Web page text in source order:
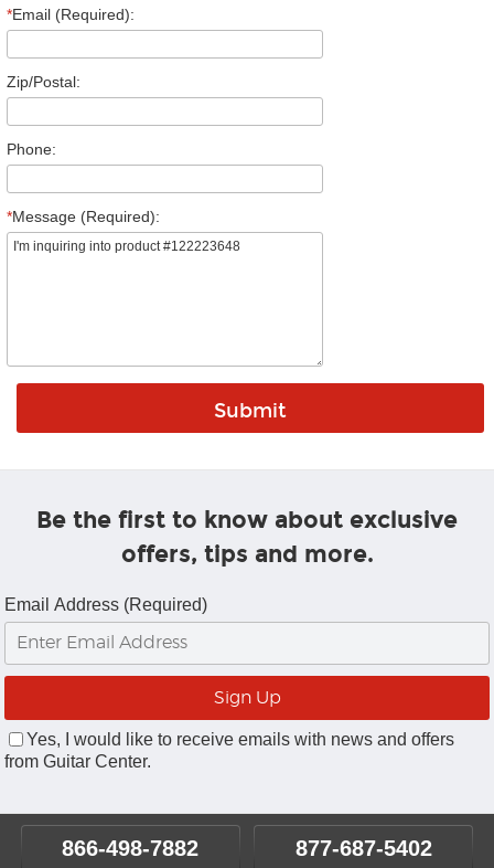
*Email (Required):
Zip/Postal:
Phone:
*Message (Required):
Be the first to know about exclusive
offers, tips and more.
Email Address (Required)
Yes, I would like to receive emails with news and offers
from Guitar Center.
866-498-7882 877-687-5402